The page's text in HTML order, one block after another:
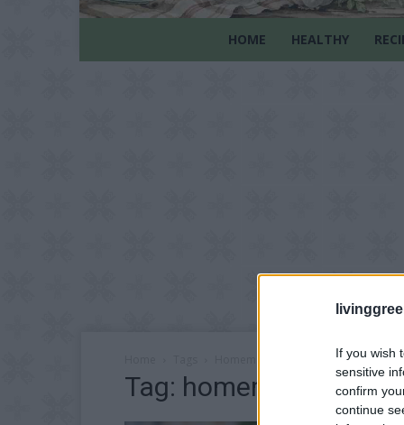
If you wish
sensitive
confirm
continue
HOME HEALTHY
Homemade bread with flowers
Tag: homemade